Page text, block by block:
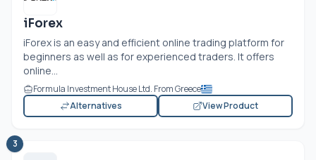
iForex
iForex is an easy and efficient online trading platform for
beginners as well as for experienced traders. It offers
online...
Formula Investment House Ltd. From Greece
Alternatives
View Product
3